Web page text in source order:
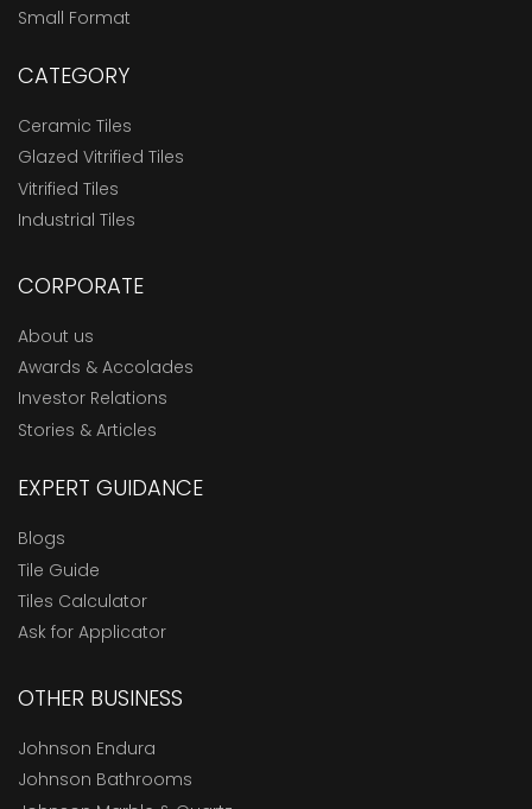
Small Format
CATEGORY
Ceramic Tiles
Glazed Vitrified Tiles
Vitrified Tiles
Industrial Tiles
CORPORATE
About us
Awards & Accolades
Investor Relations
Stories & Articles
EXPERT GUIDANCE
Blogs
Tile Guide
Tiles Calculator
Ask for Applicator
OTHER BUSINESS
Johnson Endura
Johnson Bathrooms